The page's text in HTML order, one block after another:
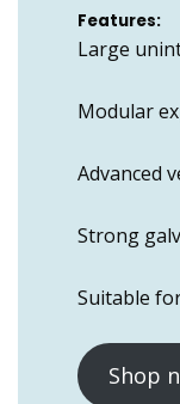
Features:
Large
Modular
Advanced
Strong
Suitable
Shop